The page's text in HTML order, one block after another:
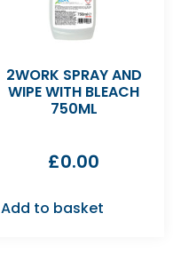
2WORK SPRAY AND
WIPE WITH BLEACH
750ML
£0.00
Add to basket